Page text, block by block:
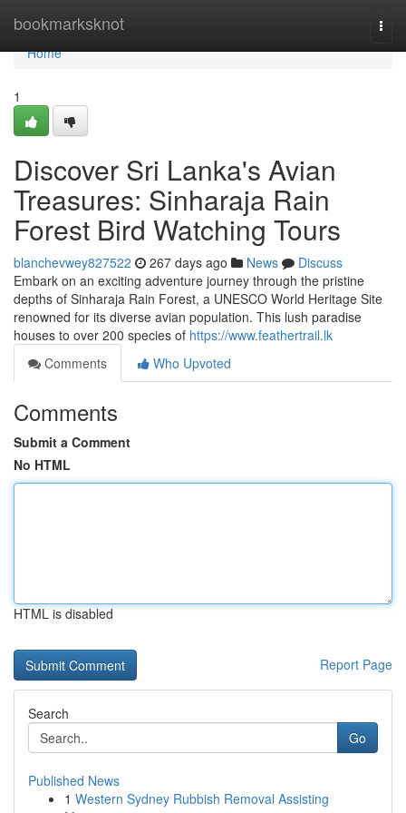
bookmarksknot
Home
Home
1
Discover Sri Lanka's Avian
Treasures: Sinharaja Rain
Forest Bird Watching Tours
blanchevwey827522 267 days ago News
Discuss
Embark on an exciting adventure journey through the pristine
depths of Sinharaja Rain Forest, a UNESCO World Heritage Site
renowned for its diverse avian population. This lush paradise
houses to over 200 species of https://www.feathertrail.lk
Comments
Who Upvoted
Comments
Submit a Comment
No HTML
HTML is disabled
Report Page
Search
Go
Published News
1 Western Sydney Rubbish Removal Assisting